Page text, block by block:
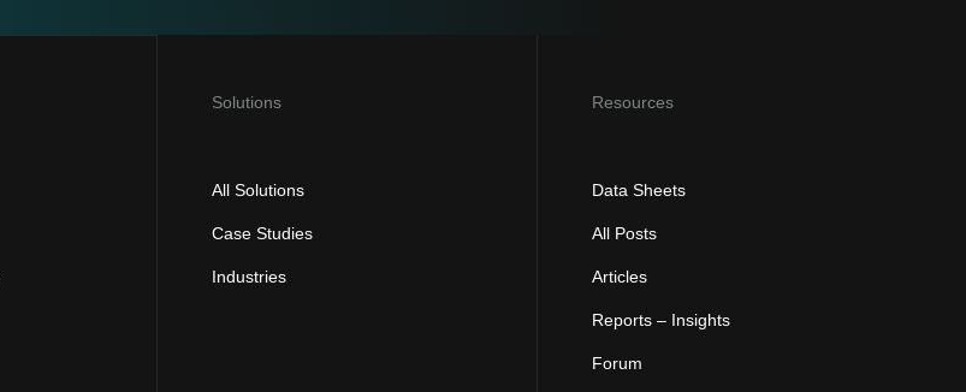
Solutions
All Solutions
Case Studies
Industries
Resources
Data Sheets
All Posts
Articles
Reports – Insights
Forum